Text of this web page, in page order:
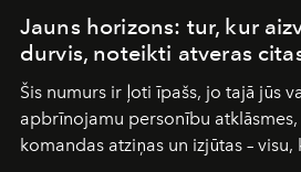
Jauns horizons: tur, kur
durvis, noteikti atveras
Šis numurs ir ļoti īpašs, jo tajā jūs
apbrīnojamu personību
komandas atziņas un izjūtas –